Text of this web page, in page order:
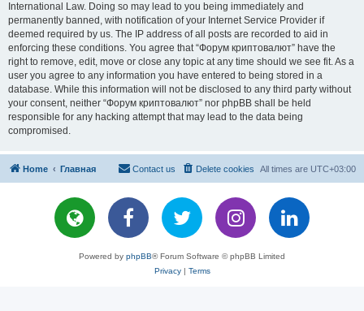
International Law. Doing so may lead to you being immediately and
permanently banned, with notification of your Internet Service Provider if
deemed required by us. The IP address of all posts are recorded to aid in
enforcing these conditions. You agree that “Форум криптовалют” have the
right to remove, edit, move or close any topic at any time should we see fit. As a
user you agree to any information you have entered to being stored in a
database. While this information will not be disclosed to any third party without
your consent, neither “Форум криптовалют” nor phpBB shall be held
responsible for any hacking attempt that may lead to the data being
compromised.
Home Главная All times are UTC+03:00
Delete cookies
Contact us
Powered by phpBB® Forum Software © phpBB Limited
Privacy| Terms